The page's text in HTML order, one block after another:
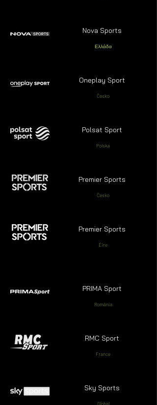
Nova Sports
Ελλάδα
Oneplay Sport
Česko
Polsat Sport
Polska
Premier Sports
Česko
Premier Sports
Éire
PRIMA Sport
România
RMC Sport
France
Sky Sports
Global